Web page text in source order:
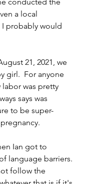
a local
I probably would
21, 2021, we
girl.  For anyone
was pretty
says was
to be super-
Ian got to
language barriers.
follow the